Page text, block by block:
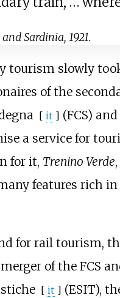
Sardinia, 1921.
tourism slowly
of the
[ it ] (FCS)
a service for
for it, Trenino Verde
features rich
for rail tourism,
of the FCS
[ it ] (ESIT),